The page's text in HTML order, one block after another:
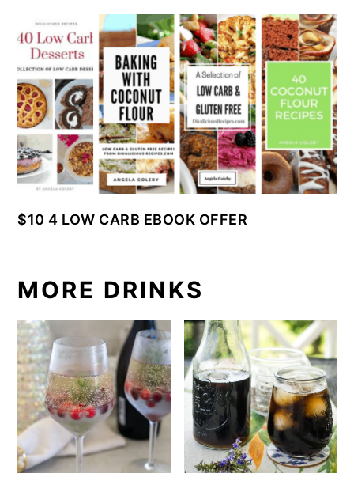
$10 4 LOW CARB EBOOK OFFER
MORE DRINKS